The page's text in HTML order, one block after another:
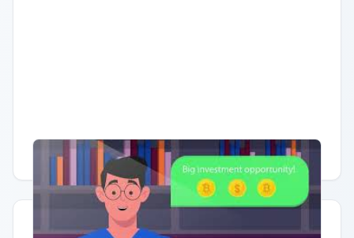
Having trouble? Watch on YouTube.
Quick Actions